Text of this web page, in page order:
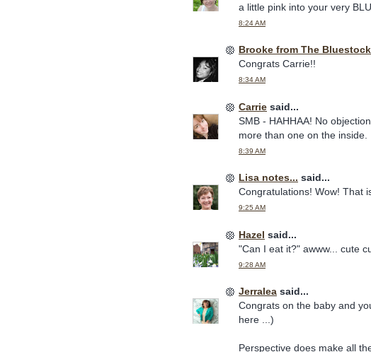
a little pink into your very
8:24 AM
Brooke from The
Congrats Carrie!!
8:34 AM
Carrie said...
SMB - HAHHAA! No
more than one on the inside.
8:39 AM
Lisa notes... said...
Congratulations! Wow! That
9:25 AM
Hazel said...
"Can I eat it?" awww... cute
9:28 AM
Jerralea said...
Congrats on the baby and
here ...)
Perspective does make all